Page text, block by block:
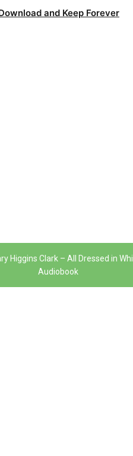
and Keep Forever
Higgins Clark – All Dressed in
Audiobook